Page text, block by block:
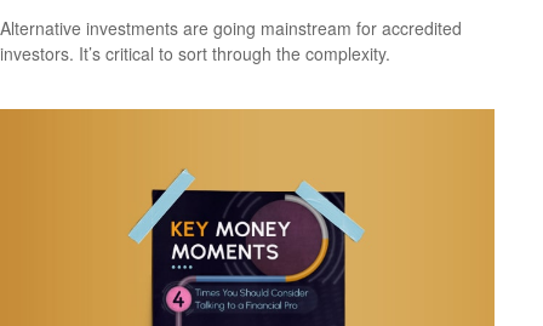
Alternative investments are going mainstream for accredited
investors. It’s critical to sort through the complexity.